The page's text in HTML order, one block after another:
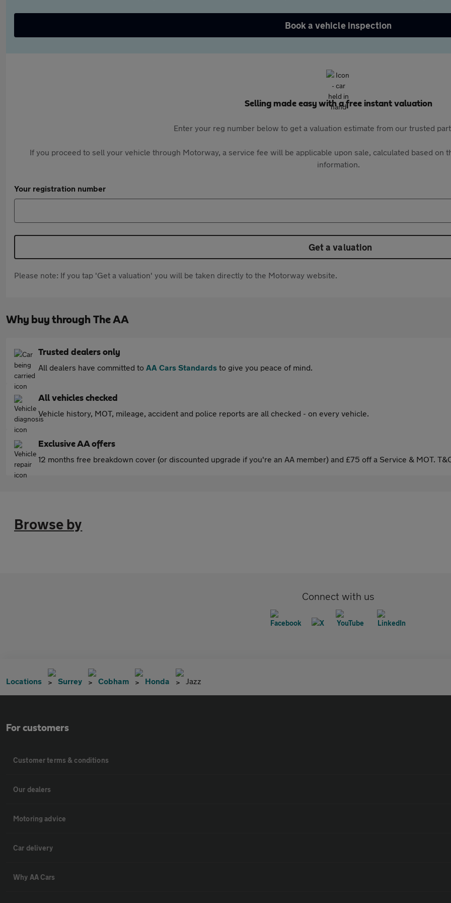
Book a vehicle inspection
Selling made easy with a free instant valuation
Enter your reg number below to get a valuation estimate from our trusted
If you proceed to sell your vehicle through Motorway, a service fee will be applicable upon sale, calculated based on
information.
Your registration number
Get a valuation
Please note: If you tap 'Get a valuation' you will be taken directly to the Motorway website.
Why buy through The AA
Trusted dealers only
All dealers have committed to AA Cars Standards to give you peace of mind.
All vehicles checked
Vehicle history, MOT, mileage, accident and police reports are all checked - on every vehicle.
Exclusive AA offers
12 months free breakdown cover (or discounted upgrade if you're an AA member) and £75 off a Service & MOT.
Browse by
Connect with us
Locations Surrey Cobham Honda Jazz
For customers
Customer terms & conditions
Our dealers
Motoring advice
Car delivery
Why AA Cars